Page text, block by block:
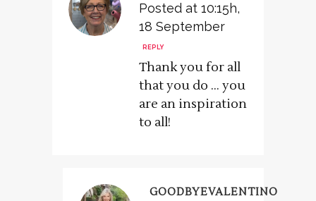
Posted at 10:15h,
18 September
REPLY
Thank you for all
that you do … you
are an inspiration
to all!
GOODBYEVALENTINO